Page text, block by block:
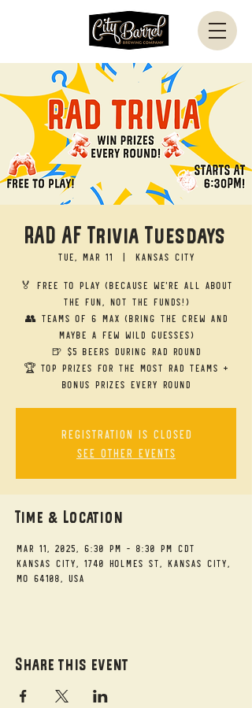
RAD AF Trivia Tuesdays
Tue, Mar 11
  |
Kansas City
🏅 Free to Play (Because we’re all about
the fun, not the funds!)
👥 Teams of 6 Max (Bring the crew and
maybe a few wild guesses)
🍺 $5 Beers during RAD round
🏆 Top Prizes for the Most RAD Teams +
bonus prizes every round
Registration is closed
See other events
Time & Location
Mar 11, 2025, 6:30 PM – 8:30 PM CDT
Kansas City, 1740 Holmes St, Kansas City,
MO 64108, USA
Share this event